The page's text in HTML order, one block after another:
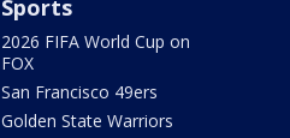
Sports
2026 FIFA World Cup on
FOX
San Francisco 49ers
Golden State Warriors